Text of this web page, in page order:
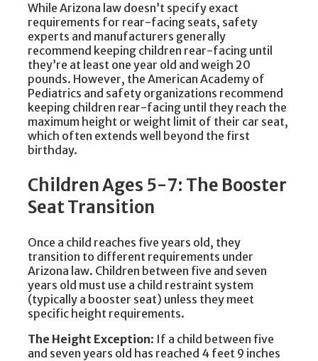
While Arizona law doesn’t specify exact
requirements for rear-facing seats, safety
experts and manufacturers generally
recommend keeping children rear-facing until
they’re at least one year old and weigh 20
pounds. However, the American Academy of
Pediatrics and safety organizations recommend
keeping children rear-facing until they reach the
maximum height or weight limit of their car seat,
which often extends well beyond the first
birthday.
Children Ages 5-7: The Booster
Seat Transition
Once a child reaches five years old, they
transition to different requirements under
Arizona law. Children between five and seven
years old must use a child restraint system
(typically a booster seat) unless they meet
specific height requirements.
The Height Exception: If a child between five
and seven years old has reached 4 feet 9 inches